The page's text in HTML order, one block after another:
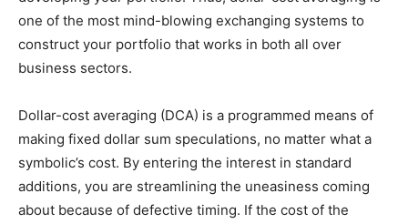
one of the most mind-blowing exchanging systems to
construct your portfolio that works in both all over
business sectors.
Dollar-cost averaging (DCA) is a programmed means of
making fixed dollar sum speculations, no matter what a
symbolic’s cost. By entering the interest in standard
additions, you are streamlining the uneasiness coming
about because of defective timing. If the cost of the